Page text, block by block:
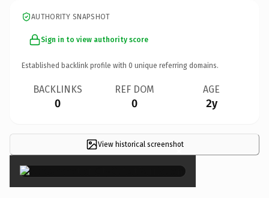
AUTHORITY SNAPSHOT
Sign in to view authority score
Established backlink profile with 0 unique referring domains.
BACKLINKS
0
REF DOM
0
AGE
2y
View historical screenshot
×